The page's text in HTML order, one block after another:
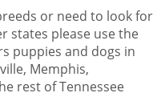
or need to look for
states please use the
puppies and dogs in
Memphis,
rest of Tennessee